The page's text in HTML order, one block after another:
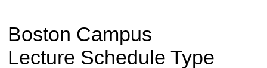
Boston Campus
Lecture Schedule Type